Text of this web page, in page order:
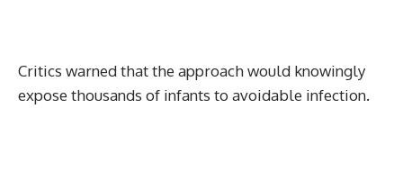
Critics warned that the approach would knowingly
expose thousands of infants to avoidable infection.